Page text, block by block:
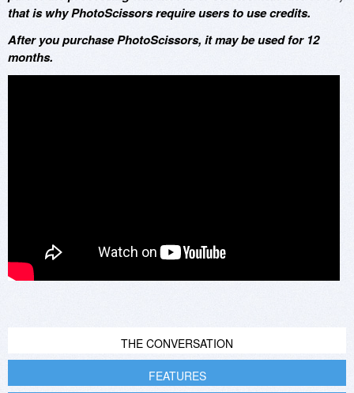
that is why PhotoScissors require users to use credits.
After you purchase PhotoScissors, it may be used for 12
months.
THE CONVERSATION
FEATURES